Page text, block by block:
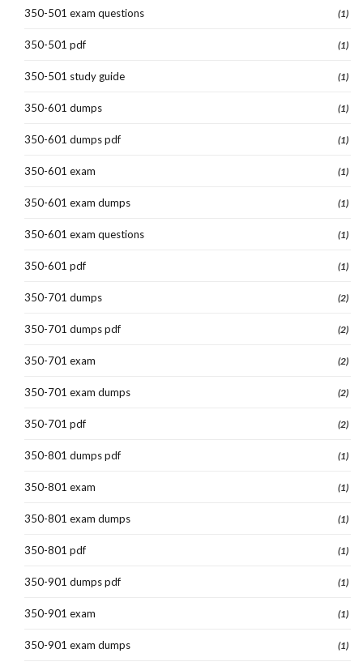
350-501 exam questions (1)
350-501 pdf (1)
350-501 study guide (1)
350-601 dumps (1)
350-601 dumps pdf (1)
350-601 exam (1)
350-601 exam dumps (1)
350-601 exam questions (1)
350-601 pdf (1)
350-701 dumps (2)
350-701 dumps pdf (2)
350-701 exam (2)
350-701 exam dumps (2)
350-701 pdf (2)
350-801 dumps pdf (1)
350-801 exam (1)
350-801 exam dumps (1)
350-801 pdf (1)
350-901 dumps pdf (1)
350-901 exam (1)
350-901 exam dumps (1)